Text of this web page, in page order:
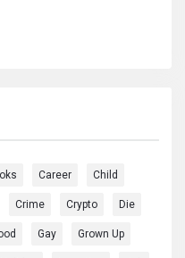
Career Child
Crime Crypto Die
Gay Grown Up